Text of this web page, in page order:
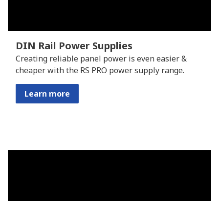
DIN Rail Power Supplies
Creating reliable panel power is even easier &
cheaper with the RS PRO power supply range.
Learn more